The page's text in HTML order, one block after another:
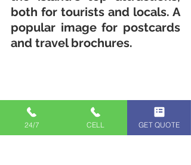
both for tourists and locals. A
popular image for postcards
and travel brochures.
24/7 CELL GET QUOTE